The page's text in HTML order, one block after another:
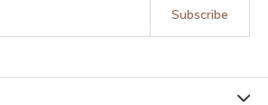
Subscribe